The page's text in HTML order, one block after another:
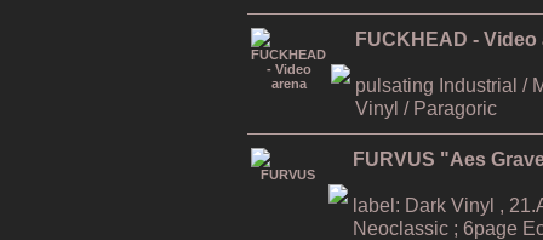
FUCKHEAD - Video
pulsating Industrial /
Vinyl / Paragoric
FURVUS "Aes
label: Dark Vinyl ,
Neoclassic ; 6page